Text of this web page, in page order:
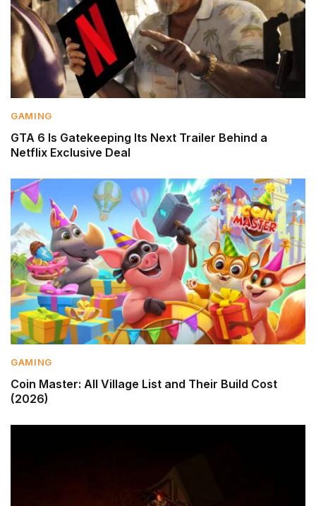
GAMING
GTA 6 Is Gatekeeping Its Next Trailer Behind a
Netflix Exclusive Deal
GAMING
Coin Master: All Village List and Their Build Cost
(2026)